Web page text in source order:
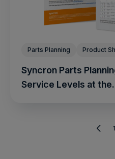
Parts Planning Product
Syncron Parts
Service Levels at
1